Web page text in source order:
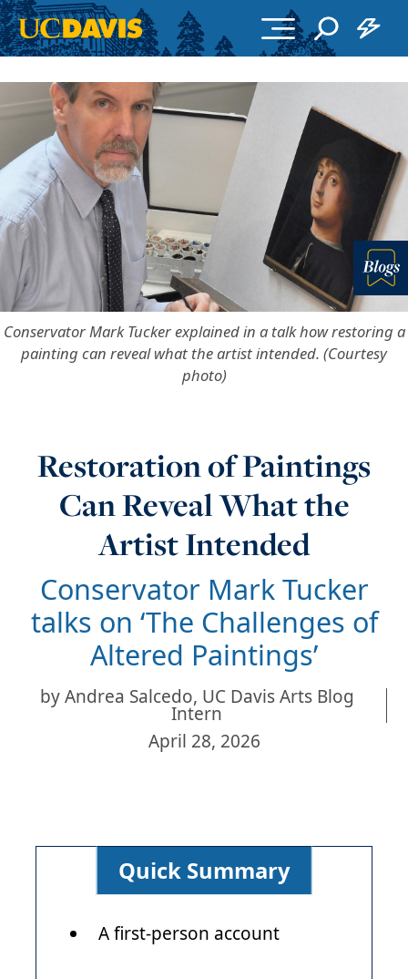
Conservator Mark Tucker explained in a talk how restoring a
painting can reveal what the artist intended. (Courtesy
photo)
Restoration of Paintings
Can Reveal What the
Artist Intended
Conservator Mark Tucker
talks on ‘The Challenges of
Altered Paintings’
byAndrea Salcedo, UC Davis Arts Blog
Intern
April 28, 2026
Quick Summary
A first-person account